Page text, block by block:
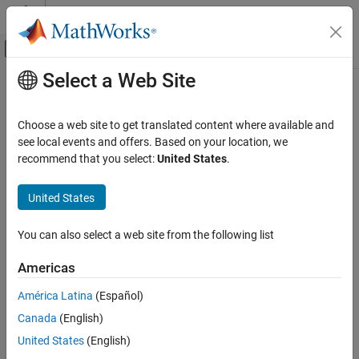
Skip to content
Off-Canvas Navigation Menu Toggle
Documentation Home
Medical Imaging Toolbox
Import and Spatial Referencing
dicomquery
Syntax
Examples
Input Arguments
Output Arguments
Version History
Main Content
dicomquery
Query PACS server for DICOM metadata
Since R2024b
Syntax
returnedKey = dicomquery(dConn,level,keysToMatch)
dicomquery(dConn,level,keysToMatch,keysToReturn)
returnedKey = dicomquery(
Description
returnedKey= dicomquery(
Select a Web Site
Choose a web site to get translated content where available and
see local events and offers. Based on your location, we
recommend that you select:United States.
United States
You can also select a web site from the following list
Americas
América Latina (Español)
Canada (English)
United States (English)